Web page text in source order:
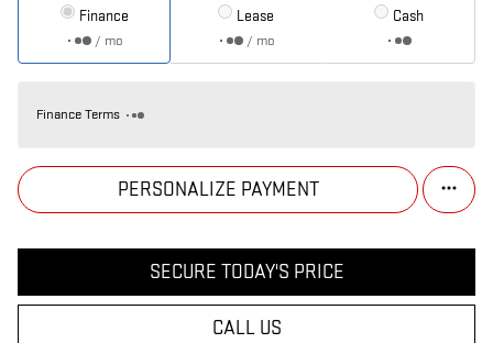
Finance
/ mo
Lease
/ mo
Cash
Finance Terms
PERSONALIZE PAYMENT
SECURE TODAY'S PRICE
CALL US